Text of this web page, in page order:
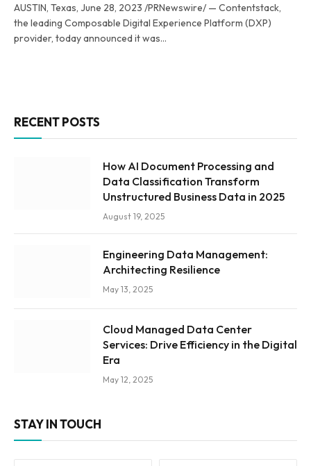
AUSTIN, Texas, June 28, 2023 /PRNewswire/ — Contentstack,
the leading Composable Digital Experience Platform (DXP)
provider, today announced it was…
RECENT POSTS
How AI Document Processing and
Data Classification Transform
Unstructured Business Data in 2025
August 19, 2025
Engineering Data Management:
Architecting Resilience
May 13, 2025
Cloud Managed Data Center
Services: Drive Efficiency in the Digital
Era
May 12, 2025
STAY IN TOUCH